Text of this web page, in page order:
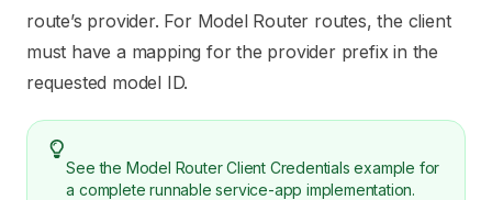
route’s provider. For Model Router routes, the client
must have a mapping for the provider prefix in the
requested model ID.
See the Model Router Client Credentials example for
a complete runnable service-app implementation.